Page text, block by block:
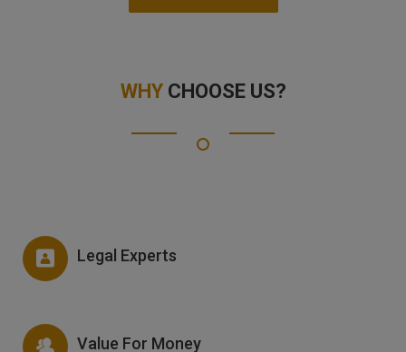
WHYCHOOSE US?
Legal Experts
Value For Money